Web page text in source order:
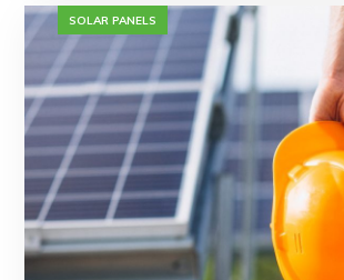
SOLAR PANELS